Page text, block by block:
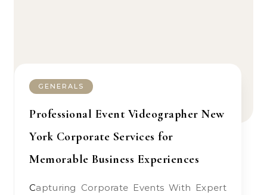
GENERALS
Professional Event Videographer New
York Corporate Services for
Memorable Business Experiences
Capturing Corporate Events With Expert